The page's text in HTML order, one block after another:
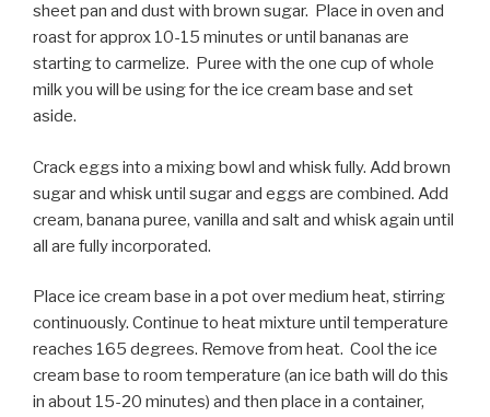
sheet pan and dust with brown sugar. Place in oven and
roast for approx 10-15 minutes or until bananas are
starting to carmelize. Puree with the one cup of whole
milk you will be using for the ice cream base and set
aside.
Crack eggs into a mixing bowl and whisk fully. Add brown
sugar and whisk until sugar and eggs are combined. Add
cream, banana puree, vanilla and salt and whisk again until
all are fully incorporated.
Place ice cream base in a pot over medium heat, stirring
continuously. Continue to heat mixture until temperature
reaches 165 degrees. Remove from heat. Cool the ice
cream base to room temperature (an ice bath will do this
in about 15-20 minutes) and then place in a container,